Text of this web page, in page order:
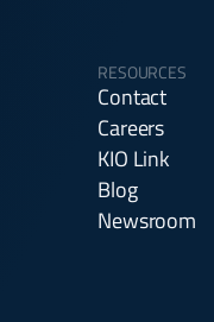
RESOURCES
Contact
Careers
KIO Link
Blog
Newsroom